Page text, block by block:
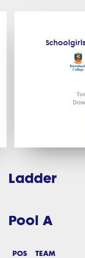
Schoolgirls
Ladder
Pool A
POS TEAM